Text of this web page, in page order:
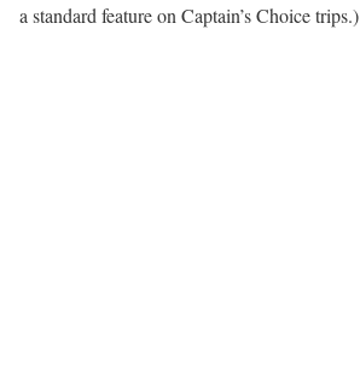
a standard feature on Captain’s Choice trips.)